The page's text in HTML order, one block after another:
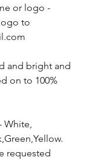
or logo -
to
and bright and
on to 100%
White,
requested